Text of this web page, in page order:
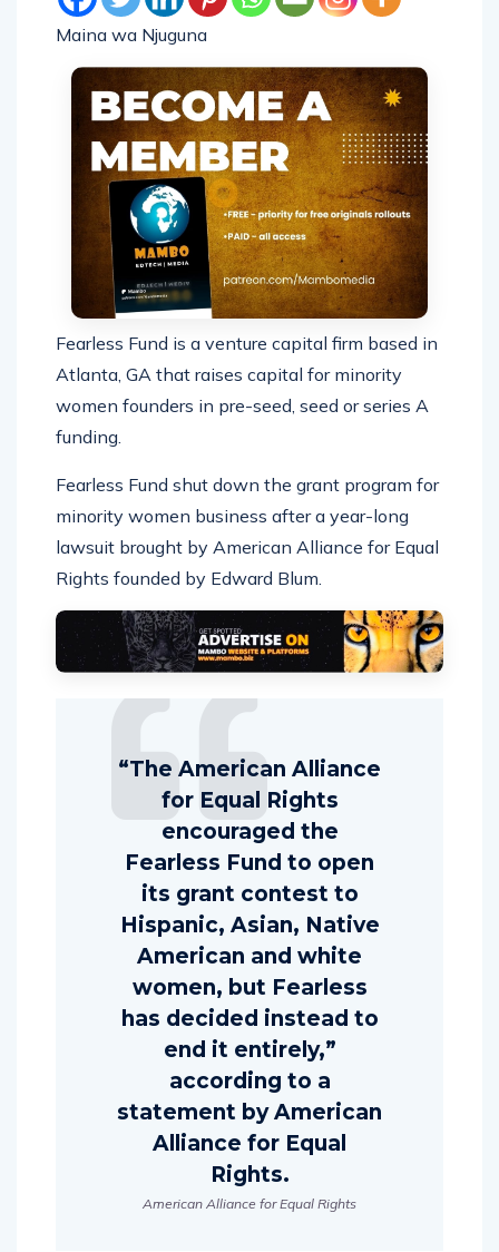
Maina wa Njuguna
Fearless Fund is a venture capital firm based in
Atlanta, GA that raises capital for minority
women founders in pre-seed, seed or series A
funding.
Fearless Fund shut down the grant program for
minority women business after a year-long
lawsuit brought by American Alliance for Equal
Rights founded by Edward Blum.
“The American Alliance
for Equal Rights
encouraged the
Fearless Fund to open
its grant contest to
Hispanic, Asian, Native
American and white
women, but Fearless
has decided instead to
end it entirely,”
according to a
statement by American
Alliance for Equal
Rights.
American Alliance for Equal Rights